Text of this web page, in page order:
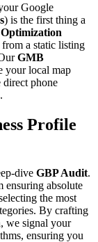
Google
) is the first thing a
a static listing
GMB
your local map
direct phone
Profile
dive GBP Audit.
ensuring absolute
the most
By crafting
we signal your
ensuring you